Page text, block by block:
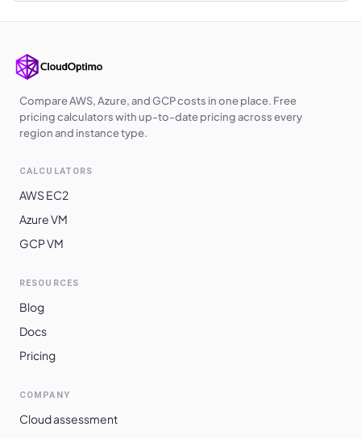
Compare AWS, Azure, and GCP costs in one place. Free
pricing calculators with up-to-date pricing across every
region and instance type.
CALCULATORS
AWS EC2
Azure VM
GCP VM
RESOURCES
Blog
Docs
Pricing
COMPANY
Cloud assessment